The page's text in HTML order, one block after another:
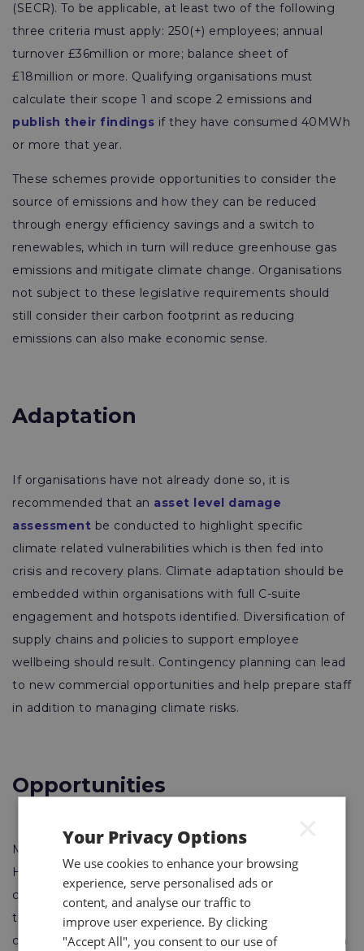
(SECR). To be applicable, at least two of the following
three criteria must apply: 250(+) employees; annual
turnover £36million or more; balance sheet of
£18million or more. Qualifying organisations must
calculate their scope 1 and scope 2 emissions and
publish their findings if they have consumed 40MWh
or more that year.
These schemes provide opportunities to consider the
source of emissions and how they can be reduced
through energy efficiency savings and a switch to
renewables, which in turn will reduce greenhouse gas
emissions and mitigate climate change. Organisations
not subject to these legislative requirements should
still consider their carbon footprint as reducing
emissions can also make economic sense.
Adaptation
If organisations have not already done so, it is
recommended that an asset level damage
assessment be conducted to highlight specific
climate related vulnerabilities which is then fed into
crisis and recovery plans. Climate adaptation should be
embedded within organisations with full C-suite
engagement and hotspots identified. Diversification of
supply chains and policies to support employee
wellbeing should result. Contingency planning can lead
to new commercial opportunities and help prepare staff
in addition to managing climate risks.
Opportunities
Mitigating climate change will reduce future impacts.
However, businesses still need to build resilience and
consider opportunities available to them. Azerbaijan,
this year’s host of World Environment Day, is an oil-rich
country but recognises the need for climate mitigation
Your Privacy Options
We use cookies to enhance your browsing
experience, serve personalised ads or
content, and analyse our traffic to
improve user experience. By clicking
"Accept All", you consent to our use of